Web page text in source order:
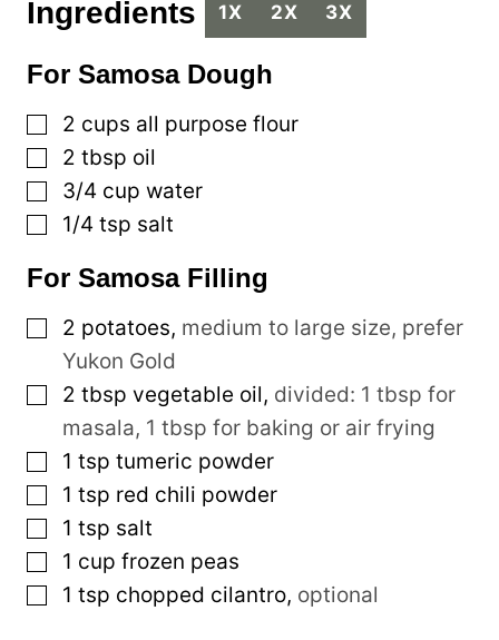
Ingredients 1X 2X 3X
For Samosa Dough
▢
2 cups all purpose flour
▢
2 tbsp oil
▢
3/4 cup water
▢
1/4 tsp salt
For Samosa Filling
▢
2 potatoes, medium to large size, prefer
Yukon Gold
▢
2 tbsp vegetable oil, divided: 1 tbsp for
masala, 1 tbsp for baking or air frying
▢
1 tsp tumeric powder
▢
1 tsp red chili powder
▢
1 tsp salt
▢
1 cup frozen peas
▢
1 tsp chopped cilantro, optional